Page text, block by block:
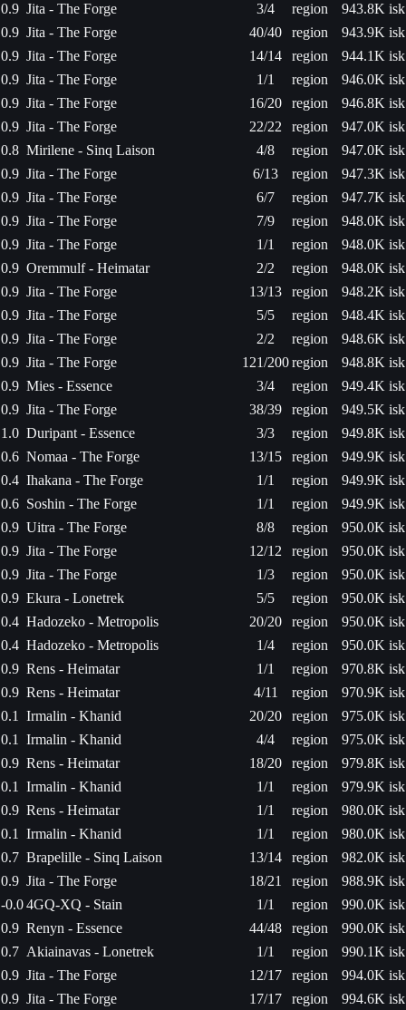
0.9 Jita - The Forge 3/4 region
943.8K isk
0.9 Jita - The Forge 40/40 region
943.9K isk
0.9 Jita - The Forge 14/14 region
944.1K isk
0.9 Jita - The Forge 1/1 region
946.0K isk
0.9 Jita - The Forge 16/20 region
946.8K isk
0.9 Jita - The Forge 22/22 region
947.0K isk
0.8 Mirilene - Sinq Laison 4/8 region
947.0K isk
0.9 Jita - The Forge 6/13 region
947.3K isk
0.9 Jita - The Forge 6/7 region
947.7K isk
0.9 Jita - The Forge 7/9 region
948.0K isk
0.9 Jita - The Forge 1/1 region
948.0K isk
0.9 Oremmulf - Heimatar 2/2 region
948.0K isk
0.9 Jita - The Forge 13/13 region
948.2K isk
0.9 Jita - The Forge 5/5 region
948.4K isk
0.9 Jita - The Forge 2/2 region
948.6K isk
0.9 Jita - The Forge 121/200region
948.8K isk
0.9 Mies - Essence 3/4 region
949.4K isk
0.9 Jita - The Forge 38/39 region
949.5K isk
1.0 Duripant - Essence 3/3 region
949.8K isk
0.6 Nomaa - The Forge 13/15 region
949.9K isk
0.4 Ihakana - The Forge 1/1 region
949.9K isk
0.6 Soshin - The Forge 1/1 region
949.9K isk
0.9 Uitra - The Forge 8/8 region
950.0K isk
0.9 Jita - The Forge 12/12 region
950.0K isk
0.9 Jita - The Forge 1/3 region
950.0K isk
0.9 Ekura - Lonetrek 5/5 region
950.0K isk
0.4 Hadozeko - Metropolis 20/20 region
950.0K isk
0.4 Hadozeko - Metropolis 1/4 region
950.0K isk
0.9 Rens - Heimatar 1/1 region
970.8K isk
0.9 Rens - Heimatar 4/11 region
970.9K isk
0.1
Irmalin - Khanid 20/20 region
975.0K isk
0.1
Irmalin - Khanid 4/4 region
975.0K isk
0.9 Rens - Heimatar 18/20 region
979.8K isk
0.1
Irmalin - Khanid 1/1 region
979.9K isk
0.9 Rens - Heimatar 1/1 region
980.0K isk
0.1
Irmalin - Khanid 1/1 region
980.0K isk
0.7 Brapelille - Sinq Laison 13/14 region
982.0K isk
0.9 Jita - The Forge 18/21 region
988.9K isk
-0.04GQ-XQ - Stain 1/1 region
990.0K isk
0.9 Renyn - Essence 44/48 region
990.0K isk
0.7 Akiainavas - Lonetrek 1/1 region
990.1K isk
0.9 Jita - The Forge 12/17 region
994.0K isk
0.9 Jita - The Forge 17/17 region
994.6K isk